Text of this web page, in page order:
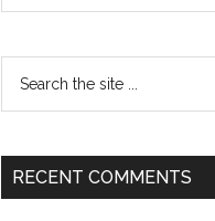
...
RECENT COMMENTS